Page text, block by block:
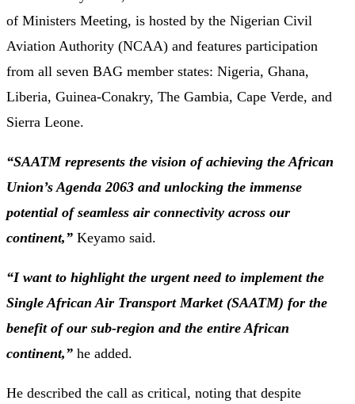
of Ministers Meeting, is hosted by the Nigerian Civil
Aviation Authority (NCAA) and features participation
from all seven BAG member states: Nigeria, Ghana,
Liberia, Guinea-Conakry, The Gambia, Cape Verde, and
Sierra Leone.
“SAATM represents the vision of achieving the African
Union’s Agenda 2063 and unlocking the immense
potential of seamless air connectivity across our
continent,” Keyamo said.
“I want to highlight the urgent need to implement the
Single African Air Transport Market (SAATM) for the
benefit of our sub-region and the entire African
continent,” he added.
He described the call as critical, noting that despite